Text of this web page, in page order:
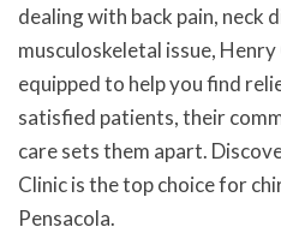
dealing with back pain, neck
musculoskeletal issue,
equipped to help you find
satisfied patients, their
care sets them apart.
Clinic is the top choice for
Pensacola.